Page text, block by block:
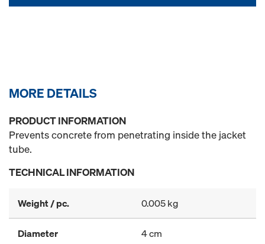
MORE DETAILS
PRODUCT INFORMATION
Prevents concrete from penetrating inside the jacket
tube.
TECHNICAL INFORMATION
Weight / pc. 0.005 kg
Diameter 4 cm